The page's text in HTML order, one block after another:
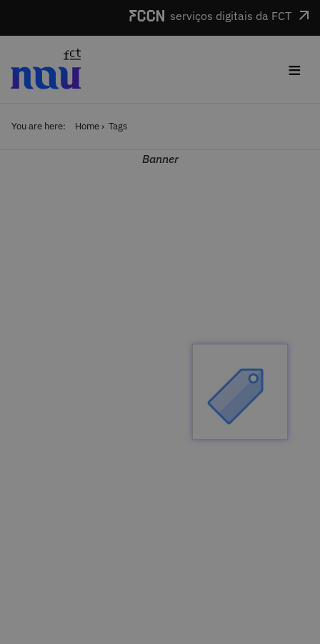
serviços digitais da FCT
≡
You are here: Home Tags
Banner